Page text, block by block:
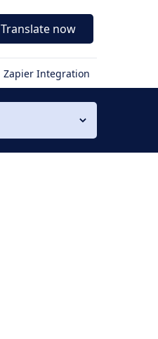
Translate now
Zapier Integration